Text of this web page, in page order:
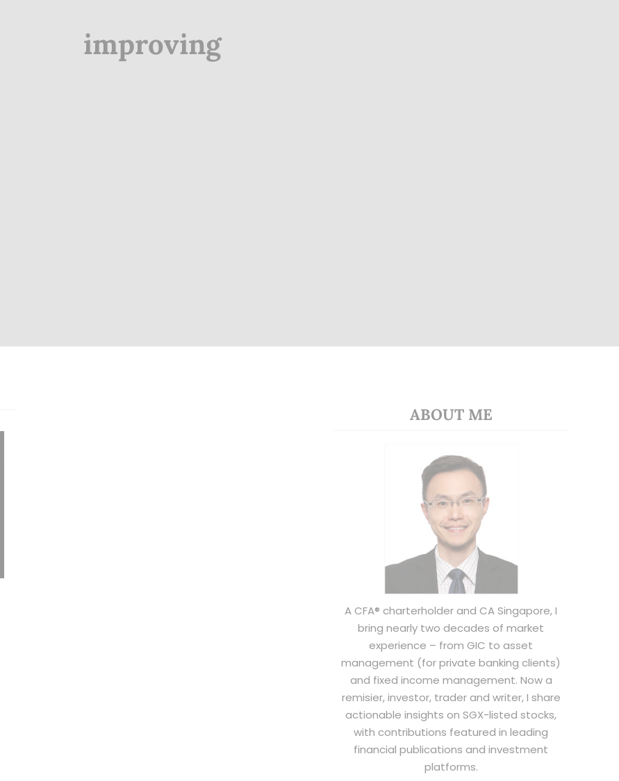
improving
ABOUT ME
A CFA® charterholder and CA Singapore, I
bring nearly two decades of market
experience – from GIC to asset
management (for private banking clients)
and fixed income management. Now a
remisier, investor, trader and writer, I share
actionable insights on SGX-listed stocks,
with contributions featured in leading
financial publications and investment
platforms.